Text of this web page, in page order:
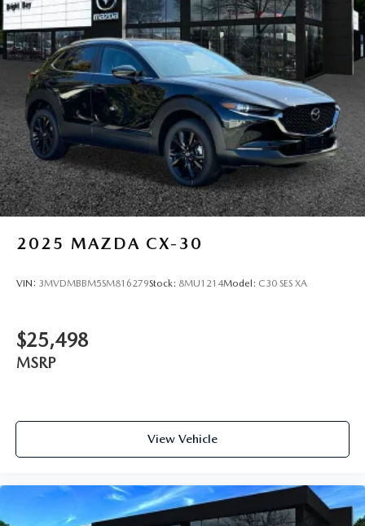
2025 MAZDA CX-30
VIN: 3MVDMBBM5SM816279Stock: 8MU1214Model: C30 SES XA
$25,498
MSRP
View Vehicle